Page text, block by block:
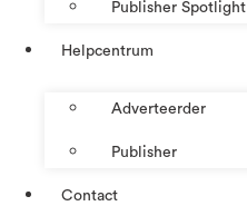
Publisher Spotlight
Helpcentrum
Adverteerder
Publisher
Contact